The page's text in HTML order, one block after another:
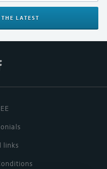
LATEST
links